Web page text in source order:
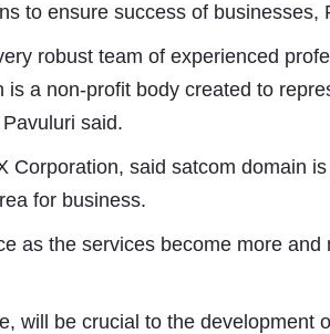
to ensure success of businesses,
robust team of experienced
a non-profit body created to
said.
Corporation, said satcom domain
for business.
as the services become more and
will be crucial to the development